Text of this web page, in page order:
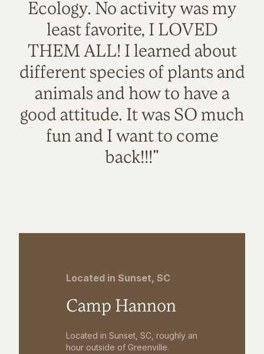
Ecology. No activity was my
least favorite, I LOVED
THEM ALL! I learned about
different species of plants and
animals and how to have a
good attitude. It was SO much
fun and I want to come
back!!!"
Located in Sunset, SC
Camp Hannon
Located in Sunset, SC, roughly an
hour outside of Greenville.